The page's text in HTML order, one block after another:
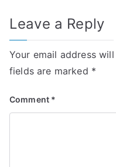
Leave a Reply
Your email address
fields are marked *
Comment *